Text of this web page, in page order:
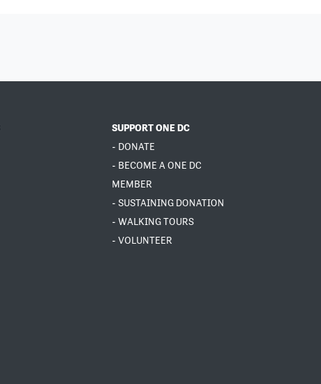
SUPPORT ONE DC
- DONATE
- BECOME A ONE DC
MEMBER
- SUSTAINING DONATION
- WALKING TOURS
- VOLUNTEER